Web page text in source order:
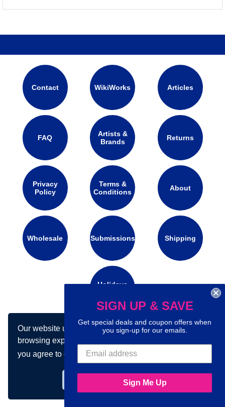
Our website uses cookies to make your
browsing experience better. By using our site
you agree to our use of cookies.Learn more
Contact WikiWorks Articles
FAQ
Artists &
Brands
Returns
Privacy
Policy
Terms &
Conditions
About
Wholesale Submissions Shipping
Holidays
Connect with us on social media:
SIGN UP & SAVE
Get special deals and coupon offers when
you sign-up for our emails.
Sign Me Up